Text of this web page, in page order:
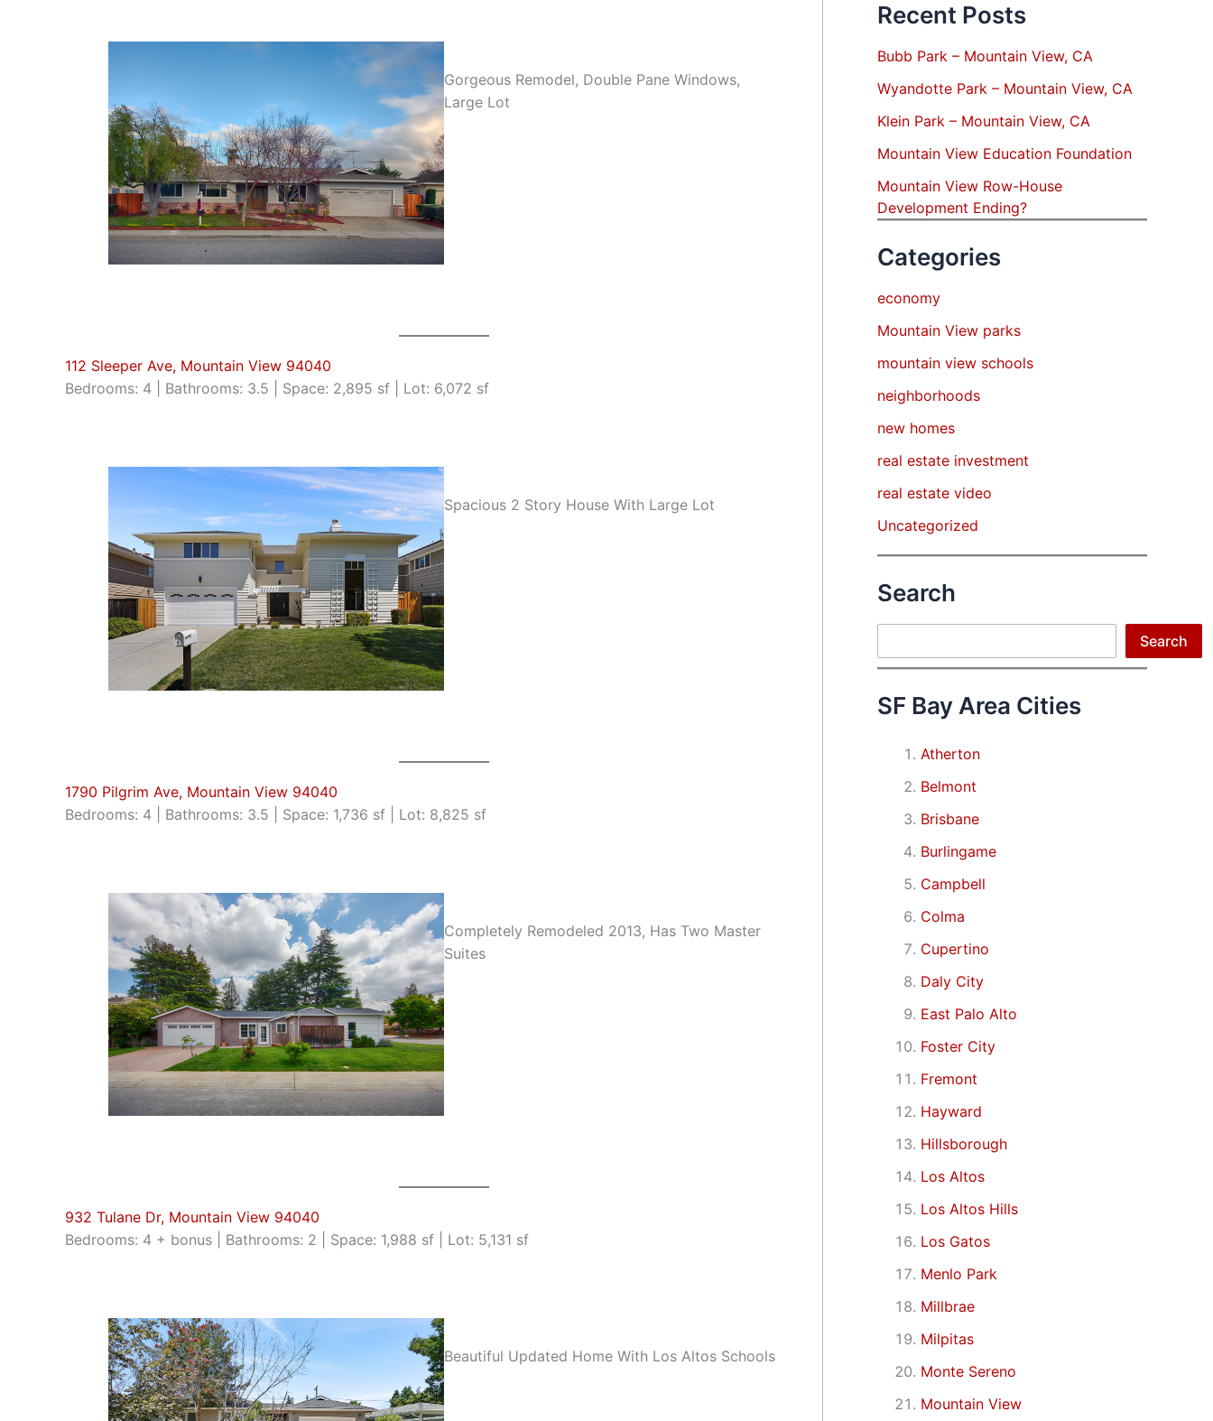
Gorgeous Remodel, Double Pane Windows,
Large Lot
112 Sleeper Ave, Mountain View 94040
Bedrooms: 4 | Bathrooms: 3.5 | Space: 2,895 sf | Lot: 6,072 sf
Spacious 2 Story House With Large Lot
1790 Pilgrim Ave, Mountain View 94040
Bedrooms: 4 | Bathrooms: 3.5 | Space: 1,736 sf | Lot: 8,825 sf
Completely Remodeled 2013, Has Two Master
Suites
932 Tulane Dr, Mountain View 94040
Bedrooms: 4 + bonus | Bathrooms: 2 | Space: 1,988 sf | Lot: 5,131 sf
Beautiful Updated Home With Los Altos Schools
Recent Posts
Bubb Park – Mountain View, CA
Wyandotte Park – Mountain View, CA
Klein Park – Mountain View, CA
Mountain View Education Foundation
Mountain View Row-House
Development Ending?
Categories
economy
Mountain View parks
mountain view schools
neighborhoods
new homes
real estate investment
real estate video
Uncategorized
Search
Search
SF Bay Area Cities
Atherton
Belmont
Brisbane
Burlingame
Campbell
Colma
Cupertino
Daly City
East Palo Alto
Foster City
Fremont
Hayward
Hillsborough
Los Altos
Los Altos Hills
Los Gatos
Menlo Park
Millbrae
Milpitas
Monte Sereno
Mountain View